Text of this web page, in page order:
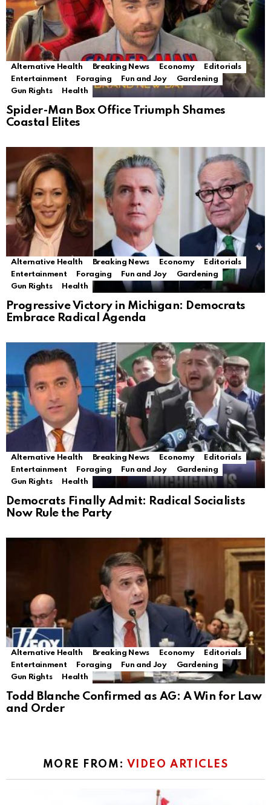
Alternative Health Breaking News Economy
Editorials
Entertainment
Foraging Fun and Joy
Gardening
Gun Rights
Health
Spider-Man Box Office Triumph Shames
Coastal Elites
Alternative Health Breaking News Economy
Editorials
Entertainment
Foraging Fun and Joy
Gardening
Gun Rights
Health
Progressive Victory in Michigan: Democrats
Embrace Radical Agenda
Alternative Health Breaking News Economy
Editorials
Entertainment
Foraging Fun and Joy
Gardening
Gun Rights
Health
Democrats Finally Admit: Radical Socialists
Now Rule the Party
Alternative Health Breaking News Economy
Editorials
Entertainment
Foraging Fun and Joy
Gardening
Gun Rights
Health
Todd Blanche Confirmed as AG: A Win for Law
and Order
MORE FROM: VIDEO ARTICLES